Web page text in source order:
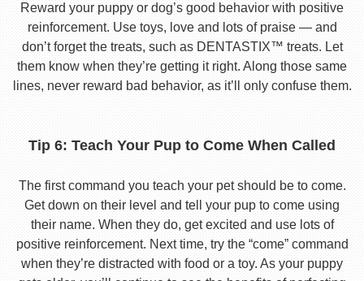
Reward your puppy or dog’s good behavior with positive
reinforcement. Use toys, love and lots of praise — and
don’t forget the treats, such as DENTASTIX™ treats. Let
them know when they’re getting it right. Along those same
lines, never reward bad behavior, as it’ll only confuse them.
Tip 6: Teach Your Pup to Come When Called
The first command you teach your pet should be to come.
Get down on their level and tell your pup to come using
their name. When they do, get excited and use lots of
positive reinforcement. Next time, try the “come” command
when they’re distracted with food or a toy. As your puppy